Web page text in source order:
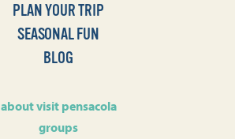
PLAN YOUR TRIP
SEASONAL FUN
BLOG
about visit pensacola
groups